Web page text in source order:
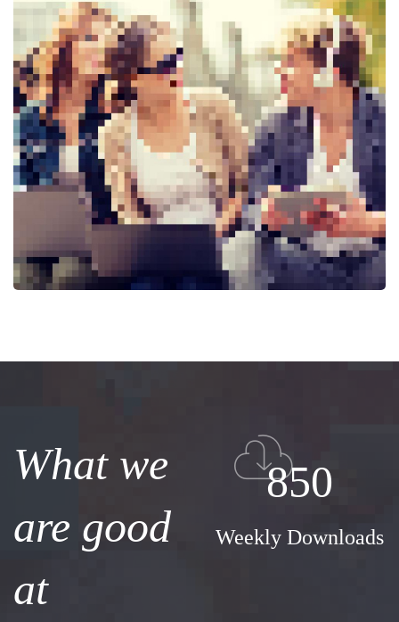
What we
are good
at
850
Weekly Downloads